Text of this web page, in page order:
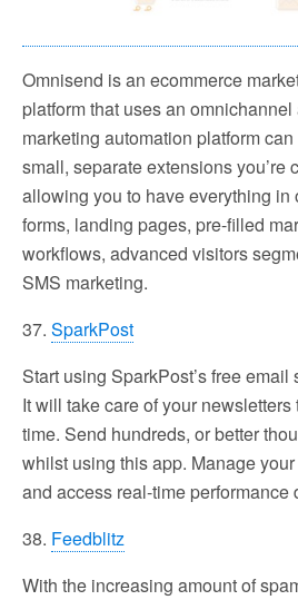
Omnisend is an ecommerce
platform that uses an
marketing automation platform
small, separate extensions you’re
allowing you to have everything in
forms, landing pages, pre-filled
workflows, advanced visitors
SMS marketing.
37. SparkPost
Start using SparkPost’s free
It will take care of your
time. Send hundreds, or better
whilst using this app. Manage
and access real-time performance
38. Feedblitz
With the increasing amount of